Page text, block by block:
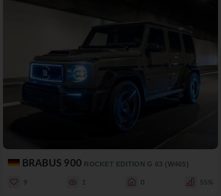
BRABUS 900 ROCKET EDITION G 63 (W465)
9 1 0 55%